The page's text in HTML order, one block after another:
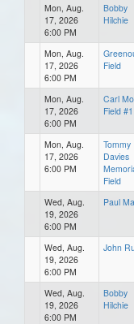
Mon, Aug.
17, 2026
6:00 PM
Bobby
Hilchie
Mon, Aug.
17, 2026
6:00 PM
Field
Mon, Aug.
17, 2026
6:00 PM
Carl
Field #1
Mon, Aug.
17, 2026
6:00 PM
Tommy
Davies
Field
Wed, Aug.
19, 2026
6:00 PM
Paul
Wed, Aug.
19, 2026
6:00 PM
John
Wed, Aug.
19, 2026
6:00 PM
Bobby
Hilchie